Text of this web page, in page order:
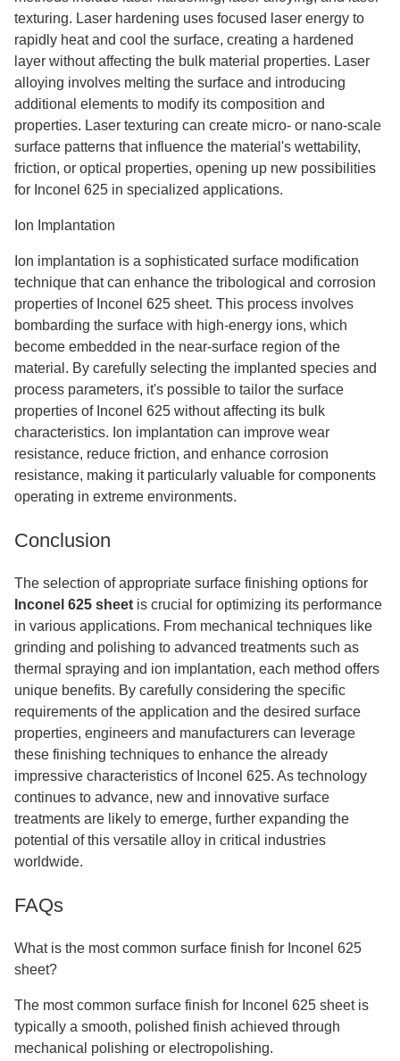
texturing. Laser hardening uses focused laser energy to
rapidly heat and cool the surface, creating a hardened
layer without affecting the bulk material properties. Laser
alloying involves melting the surface and introducing
additional elements to modify its composition and
properties. Laser texturing can create micro- or nano-scale
surface patterns that influence the material's wettability,
friction, or optical properties, opening up new possibilities
for Inconel 625 in specialized applications.
Ion Implantation
Ion implantation is a sophisticated surface modification
technique that can enhance the tribological and corrosion
properties of Inconel 625 sheet. This process involves
bombarding the surface with high-energy ions, which
become embedded in the near-surface region of the
material. By carefully selecting the implanted species and
process parameters, it's possible to tailor the surface
properties of Inconel 625 without affecting its bulk
characteristics. Ion implantation can improve wear
resistance, reduce friction, and enhance corrosion
resistance, making it particularly valuable for components
operating in extreme environments.
Conclusion
The selection of appropriate surface finishing options for
Inconel 625 sheet is crucial for optimizing its performance
in various applications. From mechanical techniques like
grinding and polishing to advanced treatments such as
thermal spraying and ion implantation, each method offers
unique benefits. By carefully considering the specific
requirements of the application and the desired surface
properties, engineers and manufacturers can leverage
these finishing techniques to enhance the already
impressive characteristics of Inconel 625. As technology
continues to advance, new and innovative surface
treatments are likely to emerge, further expanding the
potential of this versatile alloy in critical industries
worldwide.
FAQs
What is the most common surface finish for Inconel 625
sheet?
The most common surface finish for Inconel 625 sheet is
typically a smooth, polished finish achieved through
mechanical polishing or electropolishing.